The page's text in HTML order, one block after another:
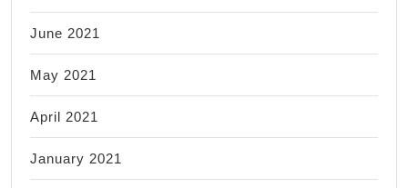
June 2021
May 2021
April 2021
January 2021